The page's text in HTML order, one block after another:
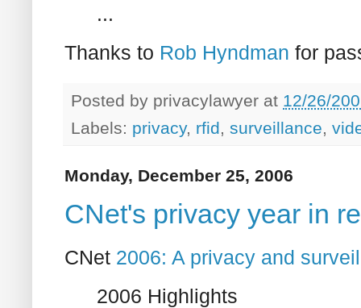
...
Thanks to Rob Hyndman for
Posted by privacylawyer at 12/26/
Labels: privacy, rfid, surveillance,
Monday, December 25, 2006
CNet's privacy year in
CNet 2006: A privacy and
2006 Highlights